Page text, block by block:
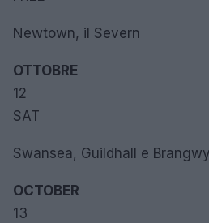
Newtown, il Severn
OTTOBRE
12
SAT
Swansea, Guildhall e
OCTOBER
13